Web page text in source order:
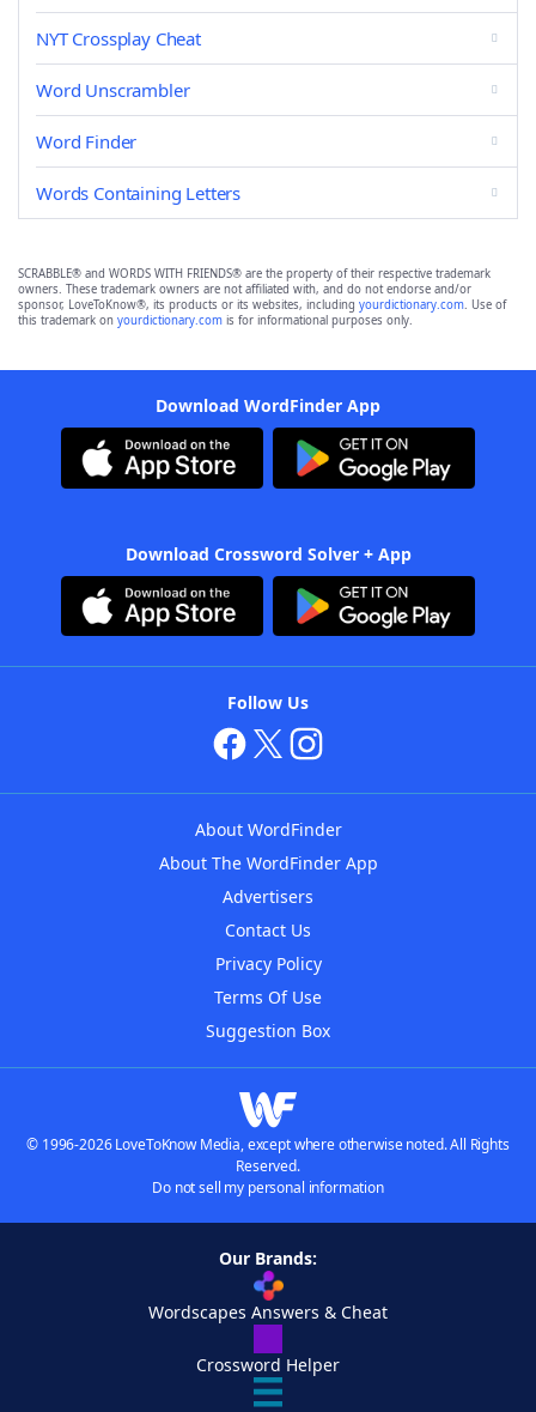
NYT Crossplay Cheat
Word Unscrambler
Word Finder
Words Containing Letters
SCRABBLE® and WORDS WITH FRIENDS® are the property of their respective trademark
owners. These trademark owners are not affiliated with, and do not endorse and/or
sponsor, LoveToKnow®, its products or its websites, including yourdictionary.com. Use of
this trademark on yourdictionary.com is for informational purposes only.
Download WordFinder App
Download Crossword Solver + App
Follow Us
About WordFinder
About The WordFinder App
Advertisers
Contact Us
Privacy Policy
Terms Of Use
Suggestion Box
© 1996-2026 LoveToKnow Media, except where otherwise noted. All Rights
Reserved.
Do not sell my personal information
Our Brands:
Wordscapes Answers & Cheat
Crossword Helper